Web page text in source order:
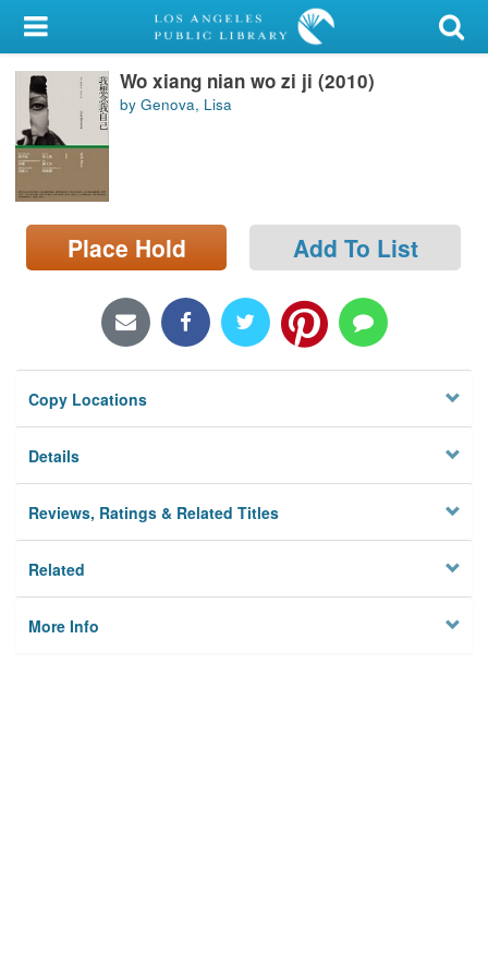
My Account
Library Card
Sign In
Search
Locations/Hours (external
page)
Wo xiang nian wo zi ji (2010)
by Genova, Lisa
Place Hold Add To List
Copy Locations
Details
Reviews, Ratings & Related Titles
Related
More Info